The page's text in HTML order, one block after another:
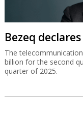
Bezeq
The
billion for the second
quarter of 2025.